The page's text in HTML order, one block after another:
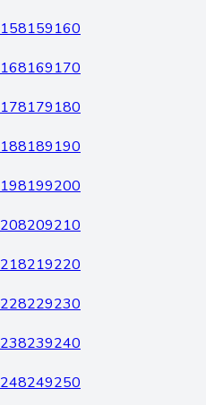
158159160
168169170
178179180
188189190
198199200
208209210
218219220
228229230
238239240
248249250